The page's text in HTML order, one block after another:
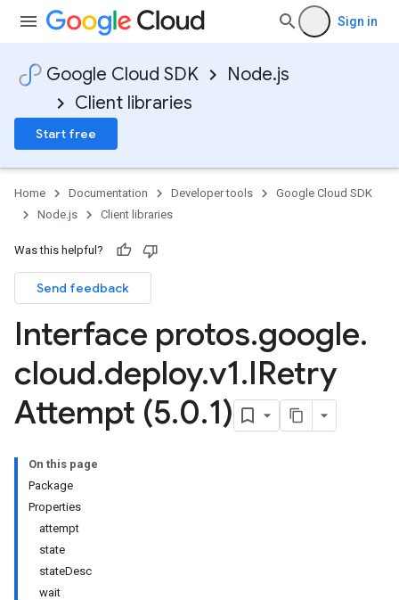
Sign in
Google Cloud SDK
Node.js
Client libraries
Start free
Home Documentation Developer tools
Google Cloud SDK
Node.js
Client libraries
Was this helpful?
Send feedback
Interface protos.google.
cloud.deploy.v1.IRetry
Attempt (5.0.1)
On this page
Package
Properties
attempt
state
stateDesc
wait